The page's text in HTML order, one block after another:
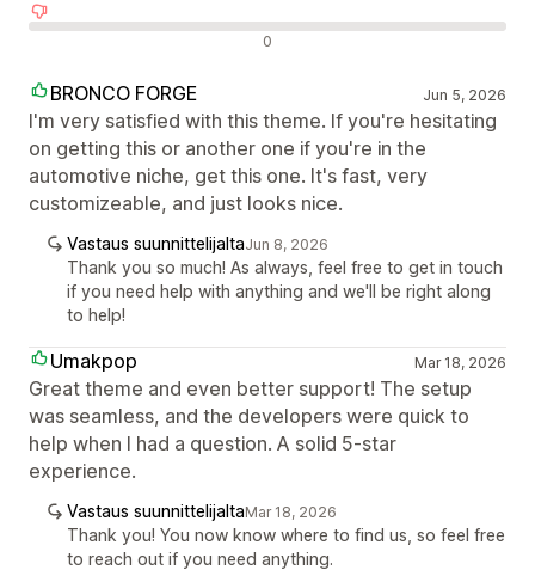
0
BRONCO FORGE Jun 5, 2026
I'm very satisfied with this theme. If you're hesitating
on getting this or another one if you're in the
automotive niche, get this one. It's fast, very
customizeable, and just looks nice.
Vastaus suunnittelijaltaJun 8, 2026
Thank you so much! As always, feel free to get in touch
if you need help with anything and we'll be right along
to help!
Umakpop Mar 18, 2026
Great theme and even better support! The setup
was seamless, and the developers were quick to
help when I had a question. A solid 5-star
experience.
Vastaus suunnittelijaltaMar 18, 2026
Thank you! You now know where to find us, so feel free
to reach out if you need anything.